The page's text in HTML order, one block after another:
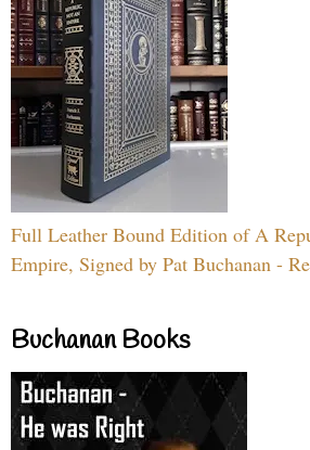
Full Leather Bound Edition of A
Empire, Signed by Pat Buchanan -
Buchanan Books